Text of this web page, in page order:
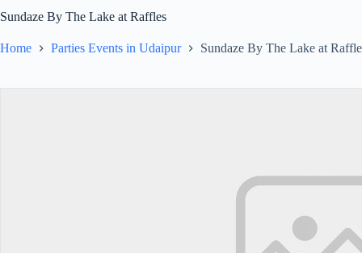
Sundaze By The Lake at Raffles
Home Parties Events in Udaipur Sundaze By The Lake at